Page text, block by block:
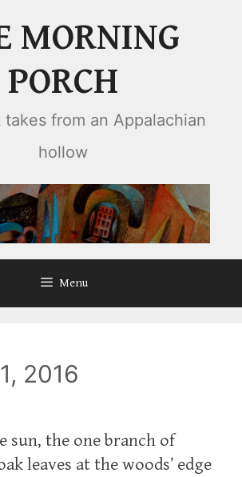
MORNING
PORCH
from an Appalachian
hollow
Menu
2016
sun, the one branch of
leaves at the woods’ edge